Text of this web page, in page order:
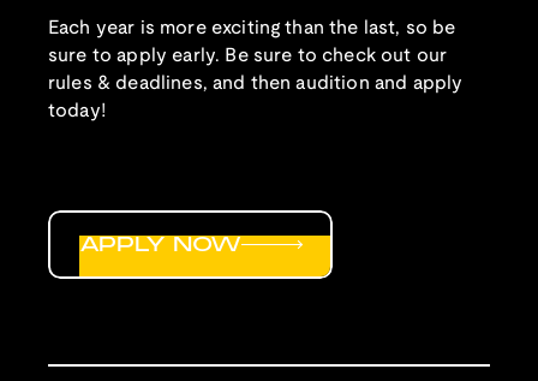
Each year is more exciting than the last, so be
sure to apply early. Be sure to check out our
rules & deadlines, and then audition and apply
today!
APPLY NOW